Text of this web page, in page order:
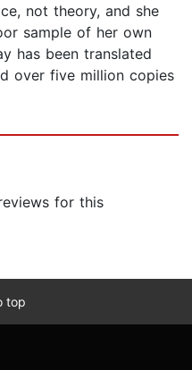
not theory, and she
sample of her own
has been translated
over five million copies
for this
top